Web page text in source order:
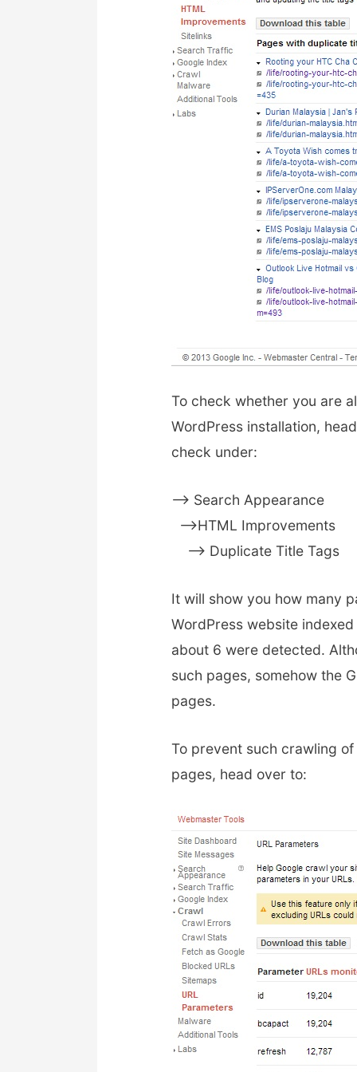
To check whether you are
WordPress installation,
check under:
–> Search Appearance
—>HTML Improvements
—-> Duplicate Title Tags
It will show you how many
WordPress website
about 6 were detected.
such pages, somehow the
pages.
To prevent such crawling
pages, head over to: